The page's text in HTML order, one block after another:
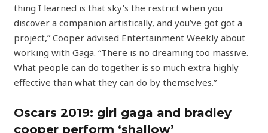
thing I learned is that sky’s the restrict when you
discover a companion artistically, and you’ve got got a
project,” Cooper advised Entertainment Weekly about
working with Gaga. “There is no dreaming too massive.
What people can do together is so much extra highly
effective than what they can do by themselves.”
Oscars 2019: girl gaga and bradley
cooper perform ‘shallow’